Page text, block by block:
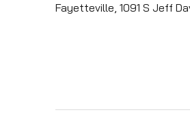
Fayetteville, 1091 S Jeff